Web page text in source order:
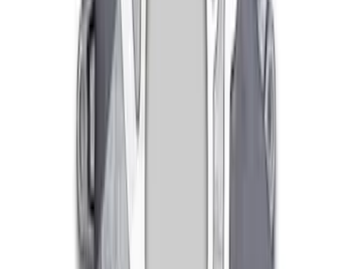
Mustang 1979-2004 V6 and V8 Topside
Clutch Adjuster
M7554A